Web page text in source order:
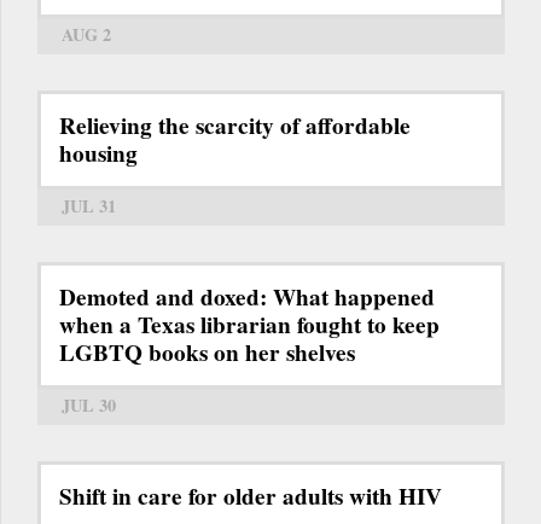
AUG 2
Relieving the scarcity of affordable
housing
JUL 31
Demoted and doxed: What happened
when a Texas librarian fought to keep
LGBTQ books on her shelves
JUL 30
Shift in care for older adults with HIV